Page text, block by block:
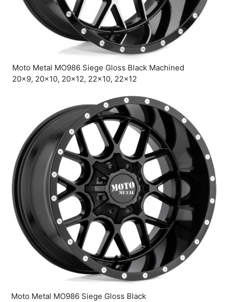
Moto Metal MO986 Siege Gloss Black Machined
20×9, 20×10, 20×12, 22×10, 22×12
Moto Metal MO986 Siege Gloss Black